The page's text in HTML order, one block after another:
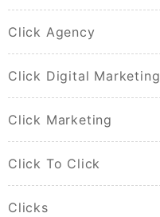
Click Agency
Click Digital Marketing
Click Marketing
Click To Click
Clicks